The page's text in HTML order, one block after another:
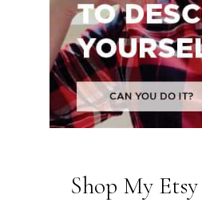
Shop My